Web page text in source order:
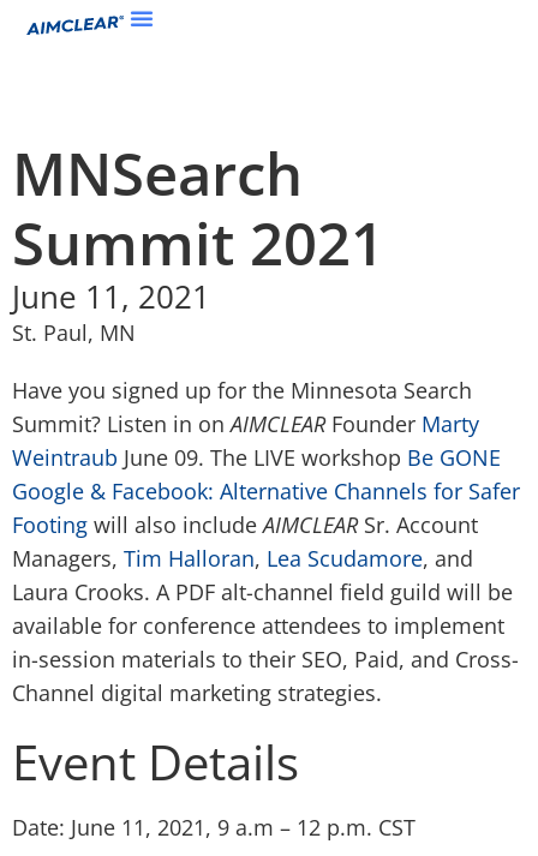
MNSearch
Summit 2021
June 11, 2021
St. Paul, MN
Have you signed up for the Minnesota Search
Summit? Listen in onAIMCLEARFounder Marty
Weintraub June 09. The LIVE workshop Be GONE
Google & Facebook: Alternative Channels for Safer
Footing will also includeAIMCLEARSr. Account
Managers, Tim Halloran, Lea Scudamore, and
Laura Crooks. A PDF alt-channel field guild will be
available for conference attendees to implement
in-session materials to their SEO, Paid, and Cross-
Channel digital marketing strategies.
Event Details
Date: June 11, 2021, 9 a.m – 12 p.m. CST